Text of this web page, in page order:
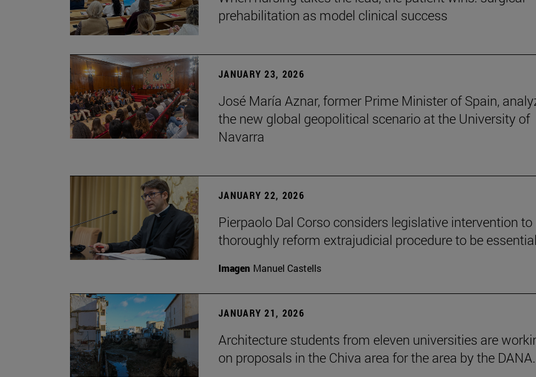
prehabilitation as model clinical success
JANUARY 23, 2026
José María Aznar, former Prime Minister of Spain,
the new global geopolitical scenario at the University of
Navarra
JANUARY 22, 2026
Pierpaolo Dal Corso considers legislative intervention to
thoroughly reform extrajudicial procedure to be
Imagen Manuel Castells
JANUARY 21, 2026
Architecture students from eleven universities are
on proposals in the Chiva area for the area by the DANA.